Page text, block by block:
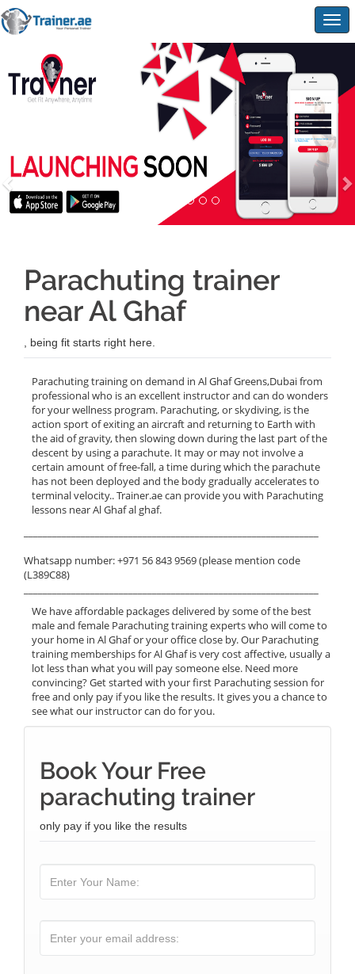
Parachuting trainer
near Al Ghaf
, being fit starts right here.
Parachuting training on demand in Al Ghaf Greens,Dubai from
professional who is an excellent instructor and can do wonders
for your wellness program. Parachuting, or skydiving, is the
action sport of exiting an aircraft and returning to Earth with
the aid of gravity, then slowing down during the last part of the
descent by using a parachute. It may or may not involve a
certain amount of free-fall, a time during which the parachute
has not been deployed and the body gradually accelerates to
terminal velocity.. Trainer.ae can provide you with Parachuting
lessons near Al Ghaf al ghaf.
Whatsapp number: +971 56 843 9569 (please mention code
(L389C88)
We have affordable packages delivered by some of the best
male and female Parachuting training experts who will come to
your home in Al Ghaf or your office close by. Our Parachuting
training memberships for Al Ghaf is very cost affective, usually a
lot less than what you will pay someone else. Need more
convincing? Get started with your first Parachuting session for
free and only pay if you like the results. It gives you a chance to
see what our instructor can do for you.
Book Your Free
parachuting trainer
only pay if you like the results